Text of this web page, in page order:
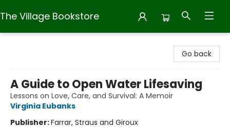
The Village Bookstore
Go back
A Guide to Open Water Lifesaving
Lessons on Love, Care, and Survival: A Memoir
Virginia Eubanks
Publisher:Farrar, Straus and Giroux